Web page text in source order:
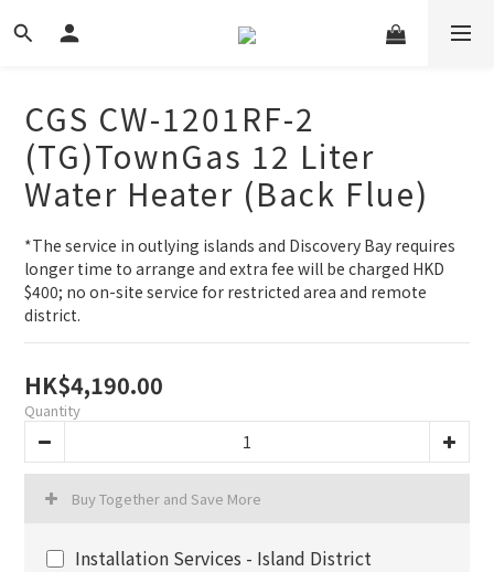
CGS CW-1201RF-2
(TG)TownGas 12 Liter
Water Heater (Back Flue)
*The service in outlying islands and Discovery Bay requires
longer time to arrange and extra fee will be charged HKD
$400; no on-site service for restricted area and remote
district.
HK$4,190.00
Quantity
Buy Together and Save More
Installation Services - Island District